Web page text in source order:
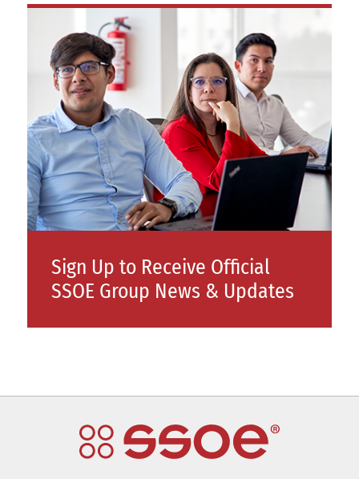
Sign Up to Receive Official
SSOE Group News & Updates